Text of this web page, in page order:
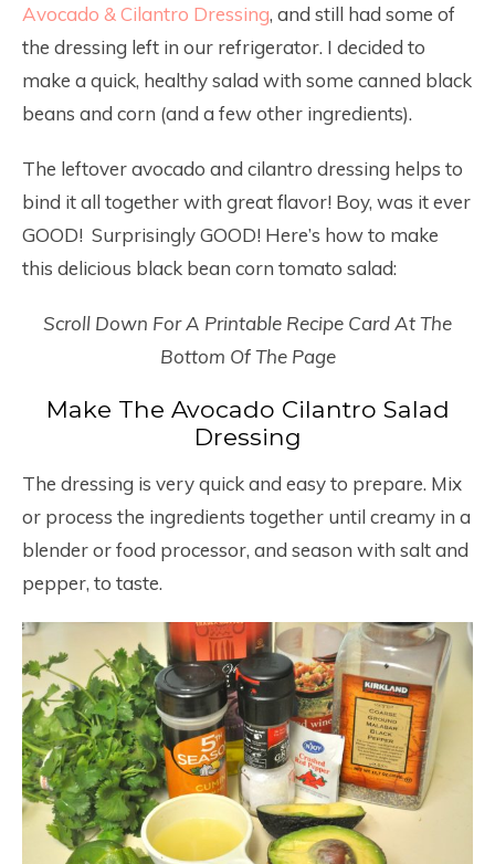
Avocado & Cilantro Dressing, and still had some of
the dressing left in our refrigerator. I decided to
make a quick, healthy salad with some canned black
beans and corn (and a few other ingredients).
The leftover avocado and cilantro dressing helps to
bind it all together with great flavor! Boy, was it ever
GOOD! Surprisingly GOOD! Here’s how to make
this delicious black bean corn tomato salad:
Scroll Down For A Printable Recipe Card At The
Bottom Of The Page
Make The Avocado Cilantro Salad
Dressing
The dressing is very quick and easy to prepare. Mix
or process the ingredients together until creamy in a
blender or food processor, and season with salt and
pepper, to taste.